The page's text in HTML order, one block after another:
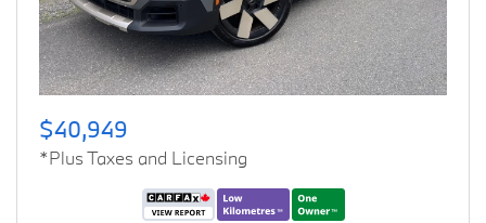
$40,949
*Plus Taxes and Licensing